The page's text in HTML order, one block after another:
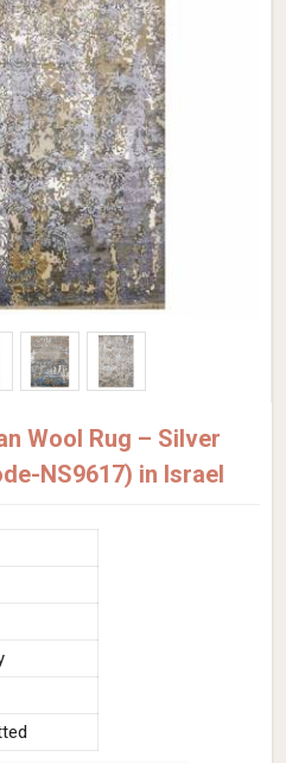
Wool Rug – Silver
NS9617) in Israel